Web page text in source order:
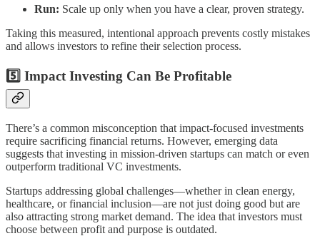
Run: Scale up only when you have a clear, proven strategy.
Taking this measured, intentional approach prevents costly mistakes
and allows investors to refine their selection process.
5️⃣ Impact Investing Can Be Profitable
There’s a common misconception that impact-focused investments
require sacrificing financial returns. However, emerging data
suggests that investing in mission-driven startups can match or even
outperform traditional VC investments.
Startups addressing global challenges—whether in clean energy,
healthcare, or financial inclusion—are not just doing good but are
also attracting strong market demand. The idea that investors must
choose between profit and purpose is outdated.